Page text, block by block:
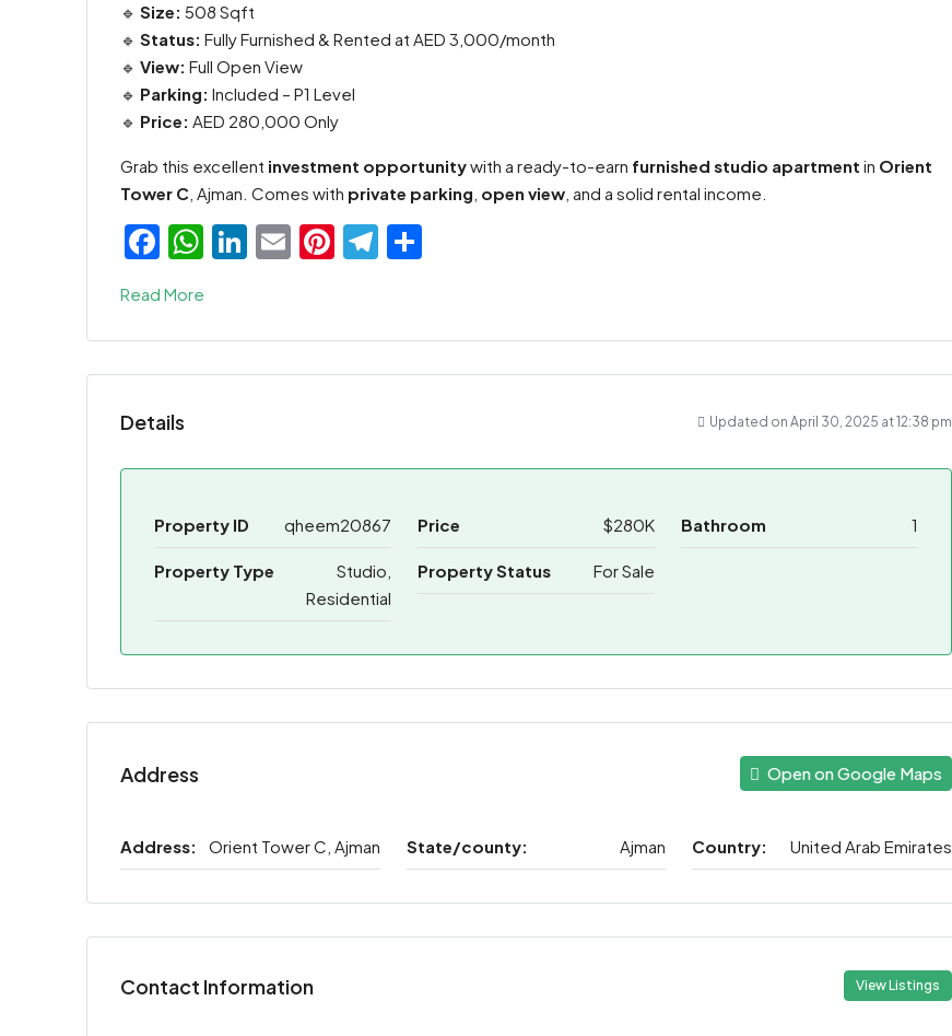
🔹 Size: 508 Sqft
🔹 Status: Fully Furnished & Rented at AED 3,000/month
🔹 View: Full Open View
🔹 Parking: Included – P1 Level
🔹 Price: AED 280,000 Only
Grab this excellent investment opportunitywith a ready-to-earn furnished studio apartment in Orient
Tower C , Ajman. Comes with private parking open view , and a solid rental income.
Facebook
WhatsApp
LinkedIn
EmailPinterest
Telegram
Read More
Details Updated on April 30, 2025 at 12:38 pm
Property ID qheem20867 Price $280K Bathroom 1
Property Type
Studio,
Residential
Property Status For Sale
Address Open on Google Maps
Address: Orient Tower C, Ajman State/county: Ajman Country: United Arab Emirates
Contact Information View Listings